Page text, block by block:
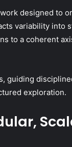
designed to
variability into
to a coherent
guiding
exploration.